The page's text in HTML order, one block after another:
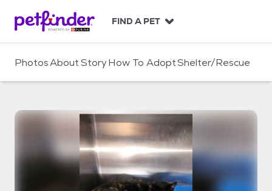
c
FIND A PET
PhotosAboutStoryHow To AdoptShelter/Rescue